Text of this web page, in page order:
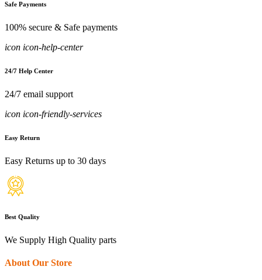
Safe Payments
100% secure & Safe payments
icon icon-help-center
24/7 Help Center
24/7 email support
icon icon-friendly-services
Easy Return
Easy Returns up to 30 days
Best Quality
We Supply High Quality parts
About Our Store